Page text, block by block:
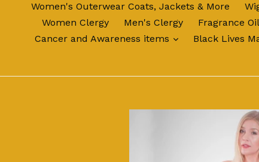
Women's Outerwear Coats, Jackets & More
Women Clergy
Men's Clergy Fragrance
Cancer and Awareness items
expandBlack Lives